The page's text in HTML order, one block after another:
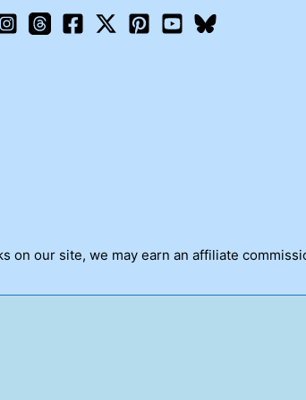
on our site, we may earn an affiliate